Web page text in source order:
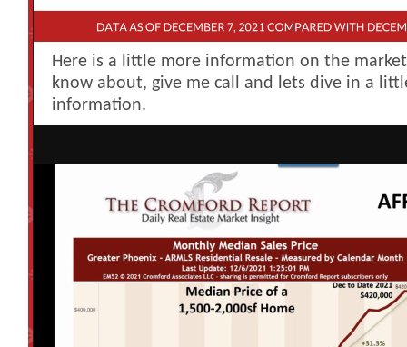
Here is a little more information on the
know about, give me call and lets dive in a
information.